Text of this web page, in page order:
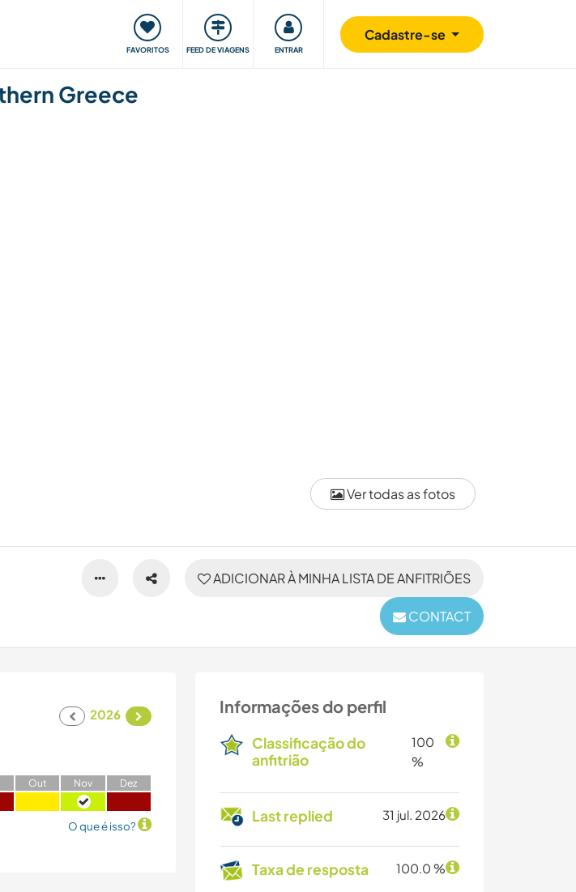
FAVORITOS FEED DE VIAGENS ENTRAR
Cadastre-se
Viaje e aprenda Comunidade Retribuindo Segurança
Ver todas as fotos
Greece
ADICIONAR À MINHA LISTA DE ANFITRIÕES
CONTACT
Informações do perfil
Classificação do
anfitrião
100
%
Last replied 31 jul. 2026
Taxa de resposta 100.0 %
2026
Out Nov Dez
O que é isso?